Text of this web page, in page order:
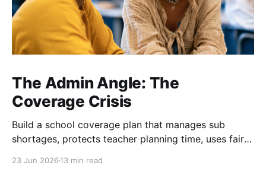
The Admin Angle: The
Coverage Crisis
Build a school coverage plan that manages sub
shortages, protects teacher planning time, uses fair
23 Jun 2026 13 min read